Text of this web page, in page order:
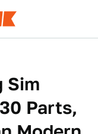
Sim
Parts,